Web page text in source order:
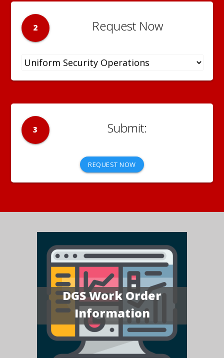
2 Request Now
3
REQUEST NOW
DGS Work Order
Information